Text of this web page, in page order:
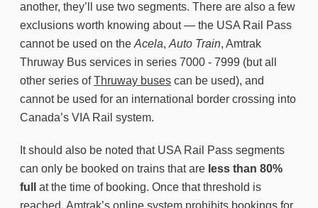
another, they’ll use two segments. There are also a few
exclusions worth knowing about — the USA Rail Pass
cannot be used on the Acela, Auto Train, Amtrak
Thruway Bus services in series 7000 - 7999 (but all
other series ofThruway buses can be used), and
cannot be used for an international border crossing into
Canada’s VIA Rail system.
It should also be noted that USA Rail Pass segments
can only be booked on trains that are less than 80%
full
at the time of booking. Once that threshold is
reached, Amtrak’s online system prohibits bookings for